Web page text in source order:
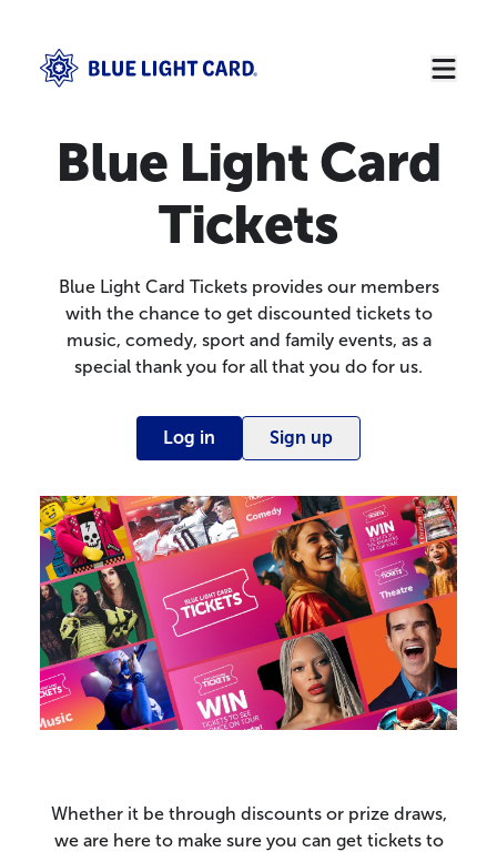
Blue Light Card
Tickets
Blue Light Card Tickets provides our members
with the chance to get discounted tickets to
music, comedy, sport and family events, as a
special thank you for all that you do for us.
Log in Sign up
Whether it be through discounts or prize draws,
we are here to make sure you can get tickets to